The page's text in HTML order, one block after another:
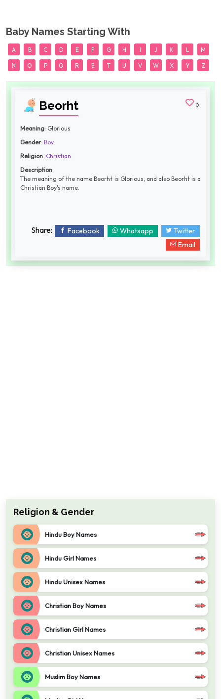
Baby Names Starting With
A B C D E F G H I J K L M
N O P Q R S T U V W X Y Z
Beorht 0
Meaning: Glorious
Gender: Boy
Religion: Christian
Description
The meaning of the name Beorht is Glorious, and also Beorht is a
Christian Boy's name.
Share: Facebook Whatsapp
Twitter
Email
Religion & Gender
Hindu Boy Names
Hindu Girl Names
Hindu Unisex Names
Christian Boy Names
Christian Girl Names
Christian Unisex Names
Muslim Boy Names